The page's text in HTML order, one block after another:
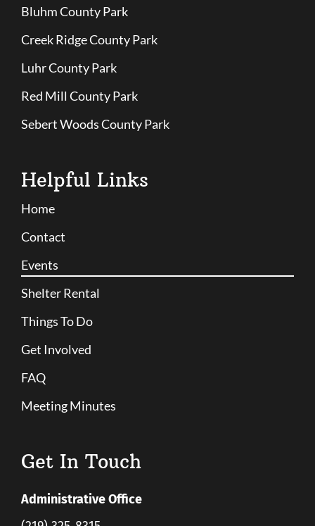
Bluhm County Park
Creek Ridge County Park
Luhr County Park
Red Mill County Park
Sebert Woods County Park
Helpful Links
Home
Contact
Events
Shelter Rental
Things To Do
Get Involved
FAQ
Meeting Minutes
Get In Touch
Administrative Office